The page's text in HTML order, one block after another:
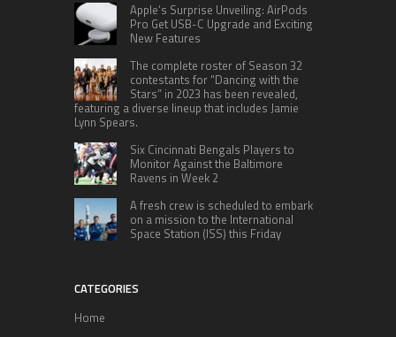
Apple’s Surprise Unveiling: AirPods
Pro Get USB-C Upgrade and Exciting
New Features
The complete roster of Season 32
contestants for “Dancing with the
Stars” in 2023 has been revealed,
featuring a diverse lineup that includes Jamie
Lynn Spears.
Six Cincinnati Bengals Players to
Monitor Against the Baltimore
Ravens in Week 2
A fresh crew is scheduled to embark
on a mission to the International
Space Station (ISS) this Friday
CATEGORIES
Home